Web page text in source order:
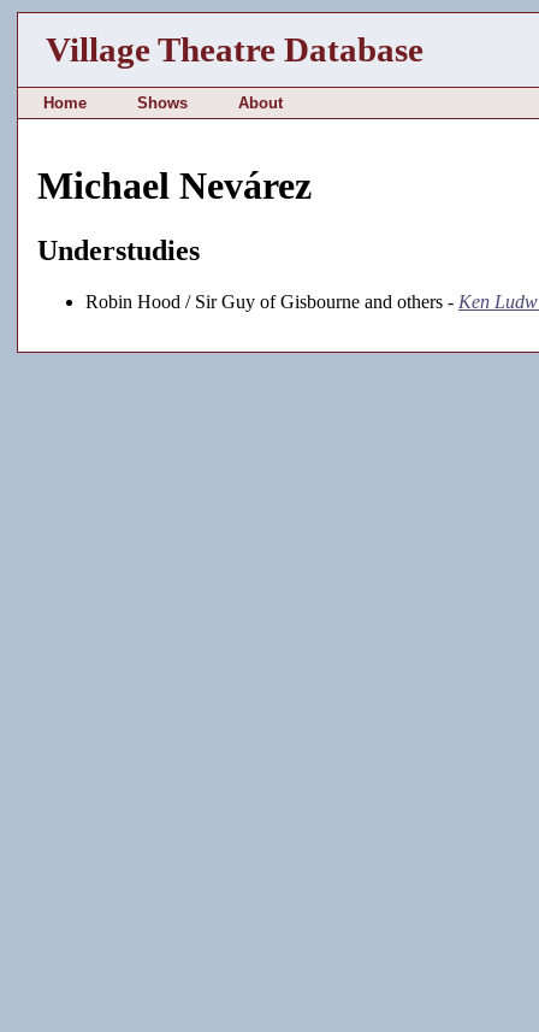
Village Theatre Database
Home Shows About
Michael Nevárez
Understudies
Robin Hood / Sir Guy of Gisbourne and others - Ken